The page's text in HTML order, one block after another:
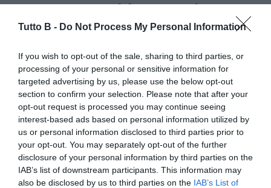
Tutto B - Do Not Process My Personal Information
If you wish to opt-out of the sale, sharing to third parties, or
processing of your personal or sensitive information for
targeted advertising by us, please use the below opt-out
section to confirm your selection. Please note that after your
opt-out request is processed you may continue seeing
interest-based ads based on personal information utilized by
us or personal information disclosed to third parties prior to
your opt-out. You may separately opt-out of the further
disclosure of your personal information by third parties on the
IAB’s list of downstream participants. This information may
also be disclosed by us to third parties on the IAB’s List of
FOTO TB - Schira: "Bari,
rinnovo del contratto per Mane"
ESCLUSIVA TB
Autore Angelo Zarra
30.06.2026 17:18 Calciomercato
vedi letture